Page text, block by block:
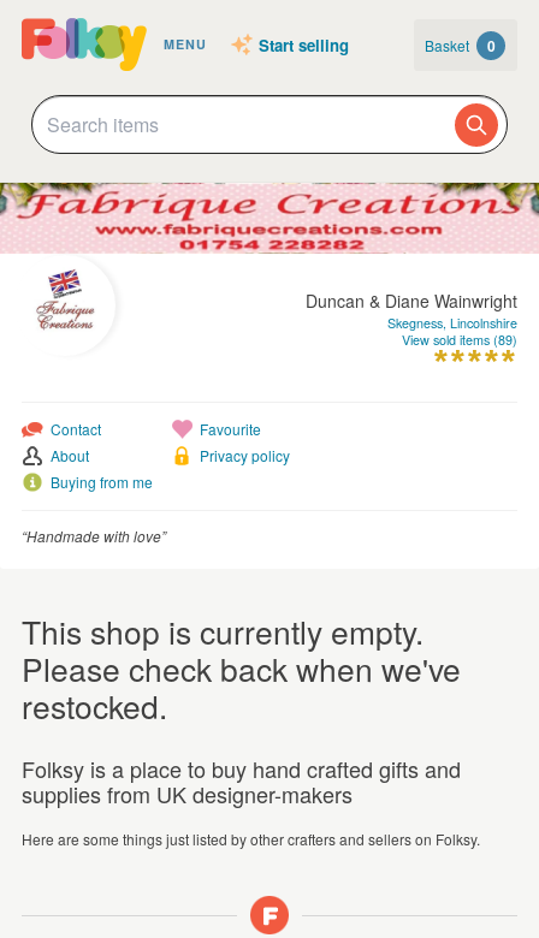
MENU Start selling Basket 0
Duncan & Diane Wainwright
Skegness, Lincolnshire
View sold items (89)
Contact
About
Buying from me
Favourite
Privacy policy
“Handmade with love”
This shop is currently empty.
Please check back when we've
restocked.
Folksy is a place to buy hand crafted gifts and
supplies from UK designer-makers
Here are some things just listed by other crafters and sellers on Folksy.